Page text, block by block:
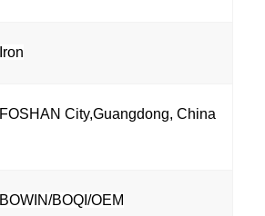
Iron
FOSHAN City,Guangdong, China
BOWIN/BOQI/OEM